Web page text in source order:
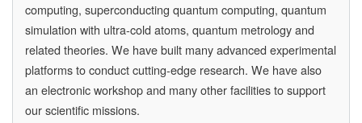
computing, superconducting quantum computing, quantum
simulation with ultra-cold atoms, quantum metrology and
related theories. We have built many advanced experimental
platforms to conduct cutting-edge research. We have also
an electronic workshop and many other facilities to support
our scientific missions.